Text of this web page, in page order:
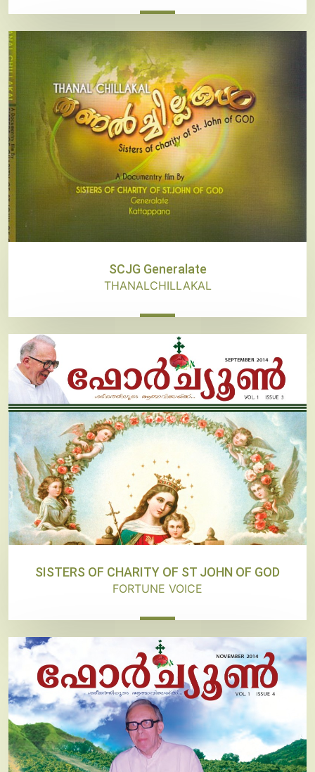
SCJG Generalate
THANALCHILLAKAL
SISTERS OF CHARITY OF ST JOHN OF GOD
FORTUNE VOICE